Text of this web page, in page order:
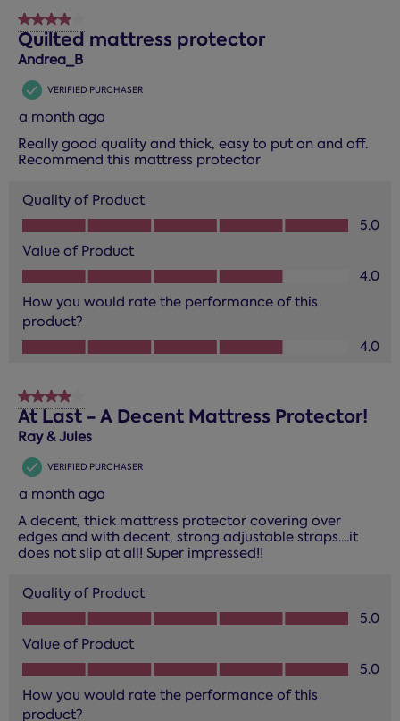
4 out of 5 stars.
Quilted mattress protector
Andrea_B
VERIFIED PURCHASER
a month ago
Really good quality and thick, easy to put on and off.
Recommend this mattress protector
Quality of Product
Quality of Product, 5.0 out of 5
5.0
Value of Product
Value of Product, 4.0 out of 5
4.0
How you would rate the performance of this
product?
How you would rate the performance of this product?,
4.0
4 out of 5 stars.
At Last - A Decent Mattress Protector!
Ray & Jules
VERIFIED PURCHASER
a month ago
A decent, thick mattress protector covering over
edges and with decent, strong adjustable straps....it
does not slip at all! Super impressed!!
Quality of Product
Quality of Product, 5.0 out of 5
5.0
Value of Product
Value of Product, 5.0 out of 5
5.0
How you would rate the performance of this
product?